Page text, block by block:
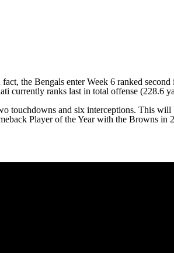
the Bengals enter Week 6 ranked
currently ranks last in total offense (228.6
touchdowns and six interceptions. This
Player of the Year with the Browns in